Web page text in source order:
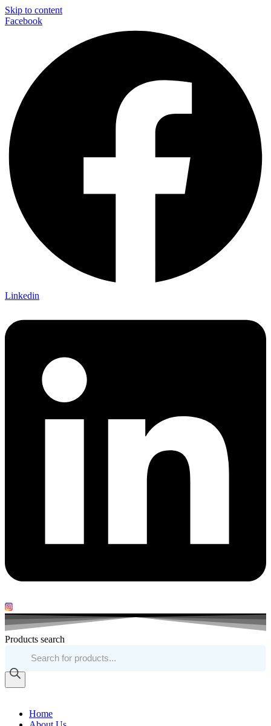
Skip to content
Facebook
Linkedin
Products search
Home